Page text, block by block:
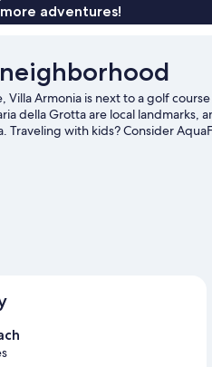
adventures!
Villa Armonia is next to a golf
della Grotta are local landmarks,
Traveling with kids? Consider
to get out on the